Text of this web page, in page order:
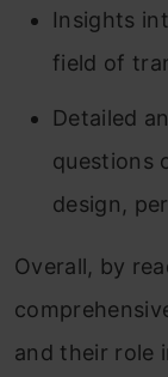
Insights
field of
Detailed
questions
design,
Overall, by
and their role